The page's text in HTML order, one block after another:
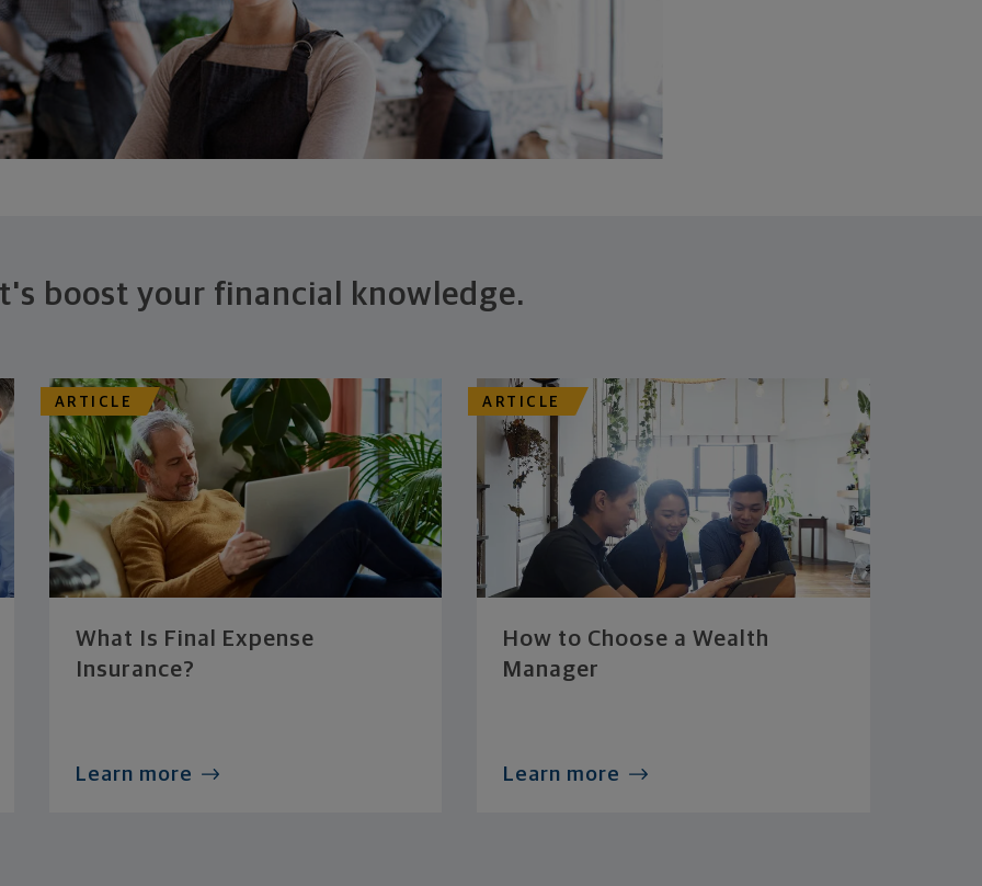
boost your financial knowledge.
ARTICLE
What Is Final Expense
Insurance?
Learn more
ARTICLE
How to Choose a Wealth
Manager
Learn more